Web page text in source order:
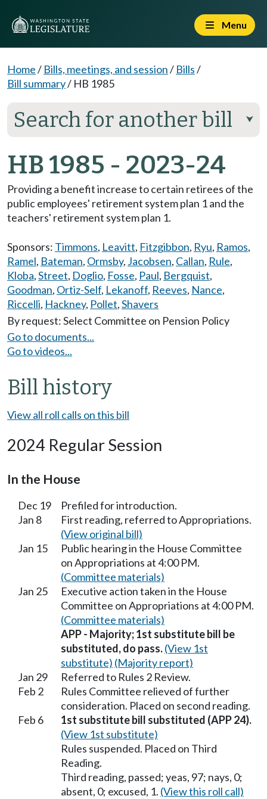
Menu
Home/ Bills, meetings, and session/ Bills/
Bill summary/ HB 1985
Search for another bill ⮟
HB 1985 - 2023-24
Providing a benefit increase to certain retirees of the
public employees' retirement system plan 1 and the
teachers' retirement system plan 1.
Sponsors: Timmons, Leavitt, Fitzgibbon, Ryu, Ramos,
Ramel, Bateman, Ormsby, Jacobsen, Callan, Rule,
Kloba,Street, Doglio, Fosse, Paul, Bergquist,
Goodman, Ortiz-Self, Lekanoff, Reeves, Nance,
Riccelli, Hackney, Pollet,Shavers
By request: Select Committee on Pension Policy
Go to documents...
Go to videos...
Bill history
View all roll calls on this bill
2024 Regular Session
In the House
Dec 19
Prefiled for introduction.
Jan 8
First reading, referred to Appropriations.
(View original bill)
Jan 15
Public hearing in the House Committee
on Appropriations at 4:00 PM.
(Committee materials)
Jan 25
Executive action taken in the House
Committee on Appropriations at 4:00 PM.
(Committee materials)
APP - Majority; 1st substitute bill be
substituted, do pass.(View 1st
substitute) (Majority report)
Jan 29
Referred to Rules 2 Review.
Feb 2
Rules Committee relieved of further
consideration. Placed on second reading.
Feb 6
1st substitute bill substituted (APP 24).
(View 1st substitute)
Rules suspended. Placed on Third
Reading.
Third reading, passed; yeas, 97; nays, 0;
absent, 0; excused, 1. (View this roll call)